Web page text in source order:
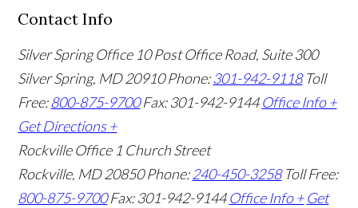
Contact Info
Silver Spring Office 10 Post Office Road, Suite 300
Silver Spring, MD 20910Phone:301-942-9118 Toll
Free:800-875-9700 Fax: 301-942-9144 Office Info +
Get Directions +
Rockville Office 1 Church Street
Rockville, MD 20850Phone:240-450-3258 Toll Free:
800-875-9700 Fax: 301-942-9144 Office Info + Get